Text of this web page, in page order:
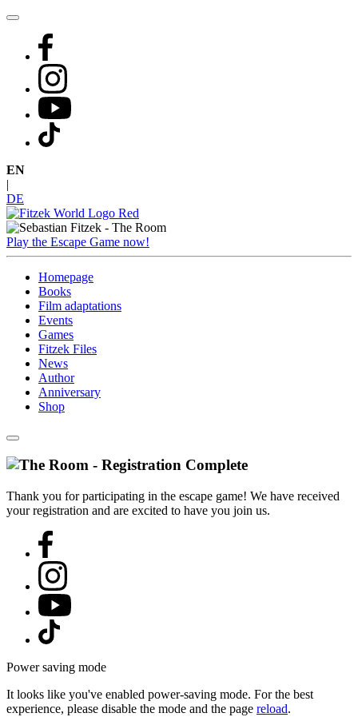
Skip
content
EN
DE
Play the Escape Game now!
Homepage
Books
Film adaptations
Events
Games
Fitzek Files
News
Author
Anniversary
Shop
Thank you for participating in the escape game! We have received
your registration and are excited to have you join us.
Power saving mode
It looks like you've enabled power-saving mode. For the best
experience, please disable the mode and the page reload.